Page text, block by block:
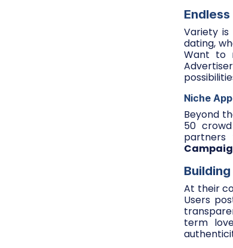
Variety is
dating,
Want to
Niche
Beyond
50
At their
Users
term